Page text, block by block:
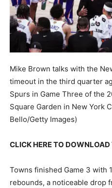
Mike Brown talks with the
timeout in the third quarter
Spurs in Game Three of the
Square Garden in New York
Bello/Getty Images)
CLICK HERE TO
Towns finished Game 3 with
rebounds, a noticeable drop